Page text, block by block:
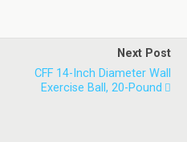
Next Post
CFF 14-Inch Diameter Wall
Exercise Ball, 20-Pound